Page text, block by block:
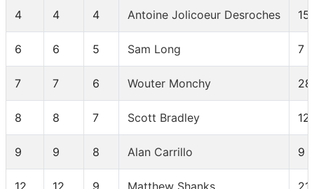
4 4 4 Antoine Jolicoeur Desroches 15
6 6 5 Sam Long 7
7 7 6 Wouter Monchy 28
8 8 7 Scott Bradley 12
9 9 8 Alan Carrillo 9